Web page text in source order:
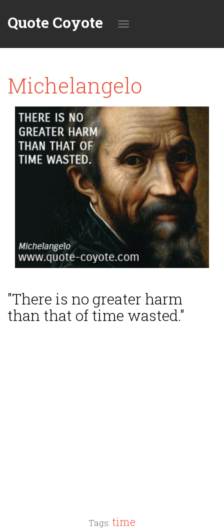
Quote Coyote
navigation
Michelangelo
"There is no greater harm
than that of time wasted."
Tags: time